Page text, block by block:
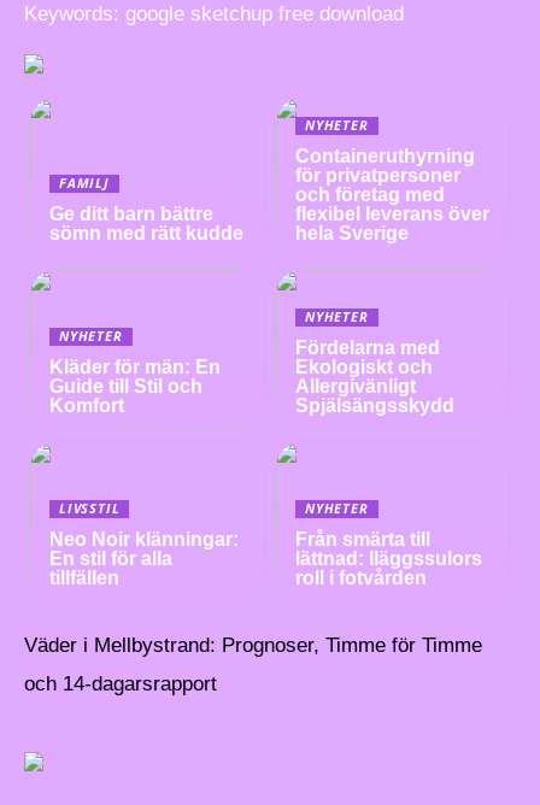
Keywords: google sketchup free download
FAMILJ
Ge ditt barn bättre
sömn med rätt kudde
NYHETER
Containeruthyrning
för privatpersoner
och företag med
flexibel leverans över
hela Sverige
NYHETER
Kläder för män: En
Guide till Stil och
Komfort
NYHETER
Fördelarna med
Ekologiskt och
Allergivänligt
Spjälsängsskydd
LIVSSTIL
Neo Noir klänningar:
En stil för alla
tillfällen
NYHETER
Från smärta till
lättnad: Iläggssulors
roll i fotvården
Väder i Mellbystrand: Prognoser, Timme för Timme
och 14-dagarsrapport